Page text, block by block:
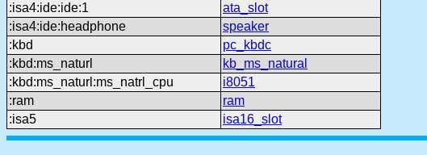
:isa4:ide:ide:1
ata_slot
:isa4:ide:headphone
speaker
:kbd
pc_kbdc
:kbd:ms_naturl
kb_ms_natural
:kbd:ms_naturl:ms_natrl_cpu
i8051
:ram
ram
:isa5
isa16_slot